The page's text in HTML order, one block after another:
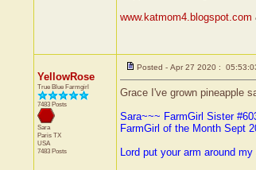
www.katmom4.blogspot.com
YellowRose
True Blue Farmgirl
7483 Posts
Sara
Paris TX
USA
7483 Posts
Posted - Apr 27 2020 :
Grace I've grown pineapple
Sara~~~ FarmGirl Sister
FarmGirl of the Month Sept
Lord put your arm around